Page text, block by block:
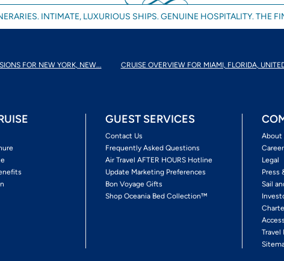
INTIMATE, LUXURIOUS SHIPS. GENUINE HOSPITALITY. THE
FOR NEW YORK, NEW... CRUISE OVERVIEW FOR MIAMI, FLORIDA,
GUEST SERVICES
Contact Us
Frequently Asked Questions
Air Travel AFTER HOURS Hotline
Update Marketing Preferences
Bon Voyage Gifts
Shop Oceania Bed Collection™
About
Legal
Press
Sail
Travel